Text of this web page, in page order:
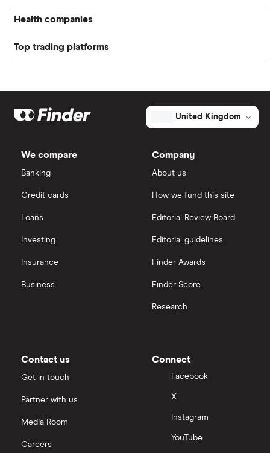
Return on equity TTM -714.97%
Book value $-0.91
Market capitalisation
The
total
BioTherapeutics's
outstanding
shares
$8.6 million
Health companies
Pfizer
Eli Lilly
Puretech Health
Biogen
United Health Group
Top trading platforms
eToro
Saxo Markets
View all
United Kingdom
We compare
Banking
Credit cards
Loans
Investing
Insurance
Business
Company
About us
How we fund this site
Editorial Review Board
Editorial guidelines
Finder Awards
Finder Score
Research
Contact us
Get in touch
Partner with us
Media Room
Careers
Connect
Facebook
X
Instagram
YouTube